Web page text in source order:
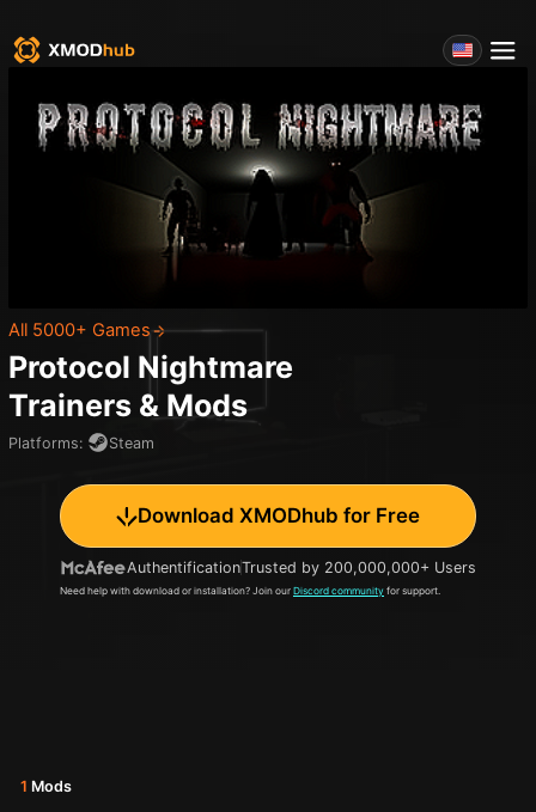
All 5000+ Games
Protocol Nightmare
Trainers & Mods
Platforms: Steam
Download XMODhub for Free
AuthentificationTrusted by 200,000,000+ Users
Need help with download or installation? Join our Discord community for support.
1 Mods